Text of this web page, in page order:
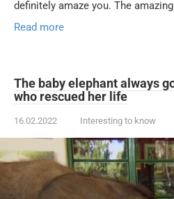
definitely amaze you. The
Read more
The baby elephant always
who rescued her life
16.02.2022 Interesting to know